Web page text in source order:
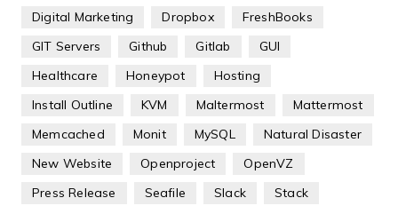
Digital Marketing
Dropbox
FreshBooks
GIT Servers
Github Gitlab
GUI
Healthcare
Honeypot
Hosting
Install Outline
KVM Maltermost
Mattermost
Memcached
Monit MySQL
Natural Disaster
New Website
Openproject
OpenVZ
Press Release
Seafile Slack
Stack